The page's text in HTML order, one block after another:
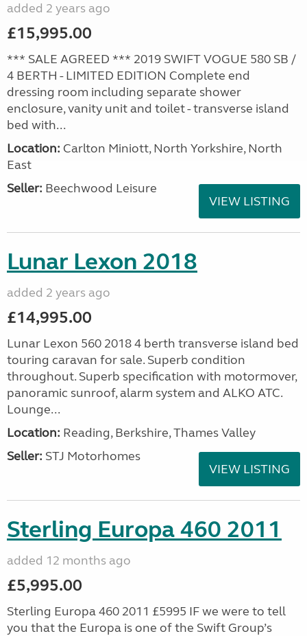
added 2 years ago
£15,995.00
*** SALE AGREED *** 2019 SWIFT VOGUE 580 SB /
4 BERTH - LIMITED EDITION Complete end
dressing room including separate shower
enclosure, vanity unit and toilet - transverse island
bed with...
Location: Carlton Miniott, North Yorkshire, North
East
Seller: Beechwood Leisure
VIEW LISTING
Lunar Lexon 2018
added 2 years ago
£14,995.00
Lunar Lexon 560 2018 4 berth transverse island bed
touring caravan for sale. Superb condition
throughout. Superb specification with motormover,
panoramic sunroof, alarm system and ALKO ATC.
Lounge...
Location: Reading, Berkshire, Thames Valley
Seller: STJ Motorhomes
VIEW LISTING
Sterling Europa 460 2011
added 12 months ago
£5,995.00
Sterling Europa 460 2011 £5995 IF we were to tell
you that the Europa is one of the Swift Group’s